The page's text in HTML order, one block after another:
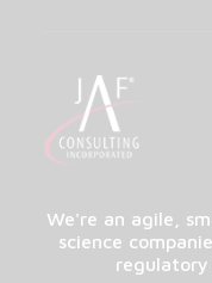
We're an agile,
science
regulatory